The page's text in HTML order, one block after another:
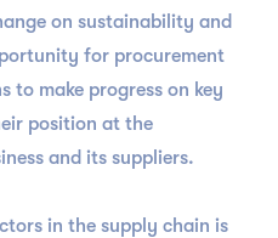
on sustainability and
for procurement
to make progress on key
position at the
and its suppliers.
in the supply chain is